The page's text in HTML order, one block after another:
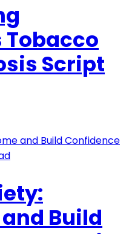
Tobacco
Script
Build